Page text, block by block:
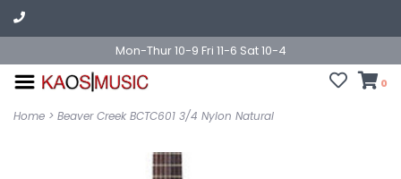
Mon-Thur 10-9 Fri 11-6 Sat 10-4
0
Home > Beaver Creek BCTC601 3/4 Nylon Natural